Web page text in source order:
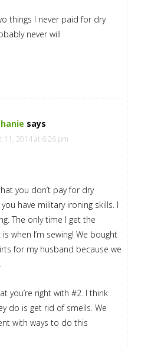
things I never paid for dry
never will
says
11, 2014 at 6:26 pm
you don’t pay for dry
have military ironing skills. I
The only time I get the
when I’m sewing! We bought
for my husband because we
you’re right with #2. I think
do is get rid of smells. We
with ways to do this